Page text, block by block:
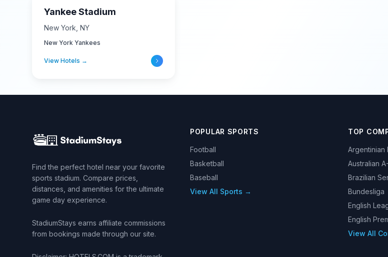
Yankee Stadium
New York NY
New York Yankees
View Hotels →
Find the perfect hotel near your favorite
sports stadium. Compare prices,
distances, and amenities for the ultimate
game day experience.
StadiumStays earns affiliate commissions
from bookings made through our site.
POPULAR SPORTS
Football
Basketball
Baseball
View All Sports →
TOP
Argentinian
Australian
Brazilian
Bundesliga
English
English
View All